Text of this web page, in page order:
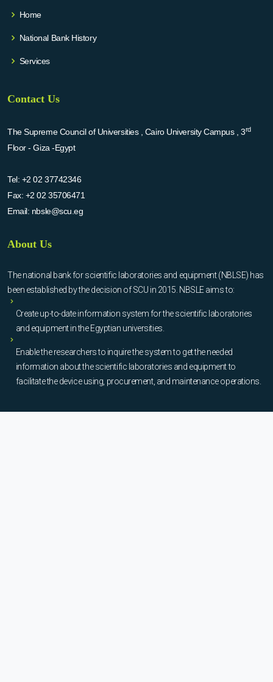
Home
National Bank History
Services
Contact Us
The Supreme Council of Universities , Cairo University Campus , 3rd
Floor - Giza -Egypt
Tel: +2 02 37742346
Fax: +2 02 35706471
Email: nbsle@scu.eg
About Us
The national bank for scientific laboratories and equipment (NBLSE) has
been established by the decision of SCU in 2015. NBSLE aims to:
Create up-to-date information system for the scientific laboratories
and equipment in the Egyptian universities.
Enable the researchers to inquire the system to get the needed
information about the scientific laboratories and equipment to
facilitate the device using, procurement, and maintenance operations.